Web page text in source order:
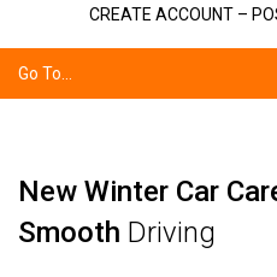
CREATE ACCOUNT –
Go To...
New Winter Car
Smooth Driving